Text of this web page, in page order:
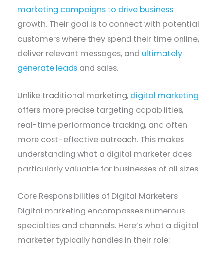
marketing campaigns to drive business
growth. Their goal is to connect with potential
customers where they spend their time online,
deliver relevant messages, and ultimately
generate leads and sales.
Unlike traditional marketing, digital marketing
offers more precise targeting capabilities,
real-time performance tracking, and often
more cost-effective outreach. This makes
understanding what a digital marketer does
particularly valuable for businesses of all sizes.
Core Responsibilities of Digital Marketers
Digital marketing encompasses numerous
specialties and channels. Here’s what a digital
marketer typically handles in their role: